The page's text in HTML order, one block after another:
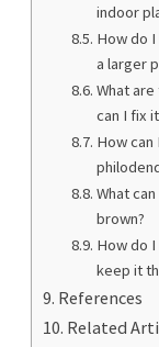
indoor
How do
a larger
What
can I fix
How
What
brown?
How do
keep it
References
Related